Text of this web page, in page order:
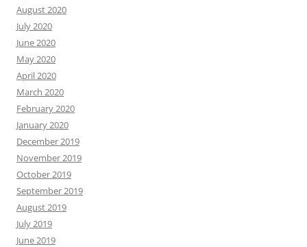
August 2020
July 2020
June 2020
May 2020
April 2020
March 2020
February 2020
January 2020
December 2019
November 2019
October 2019
September 2019
August 2019
July 2019
June 2019